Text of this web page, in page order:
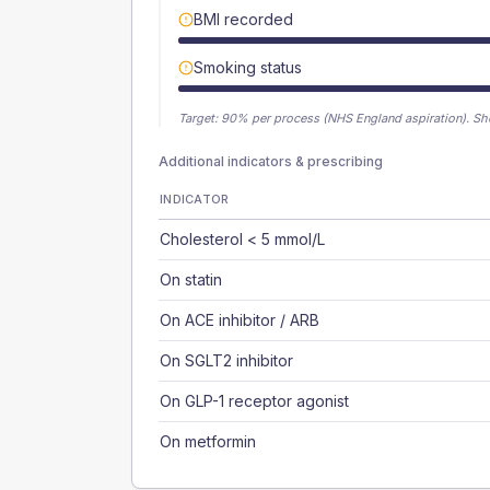
BMI recorded
Smoking status
Target: 90% per process (NHS England aspiration).
Additional indicators & prescribing
INDICATOR
Cholesterol < 5 mmol/L
On statin
On ACE inhibitor / ARB
On SGLT2 inhibitor
On GLP-1 receptor agonist
On metformin